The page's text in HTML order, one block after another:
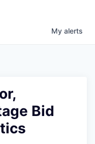
My alerts
Bid